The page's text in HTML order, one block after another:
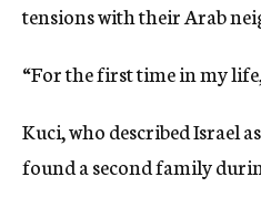
tensions with their Arab
“For the first time in my
Kuci, who described Israel
found a second family